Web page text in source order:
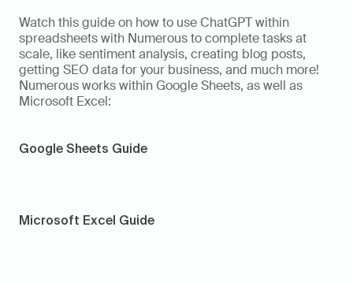
Watch this guide on how to use ChatGPT within
spreadsheets with Numerous to complete tasks at
scale, like sentiment analysis, creating blog posts,
getting SEO data for your business, and much more!
Numerous works within Google Sheets, as well as
Microsoft Excel:
Google Sheets Guide
Microsoft Excel Guide